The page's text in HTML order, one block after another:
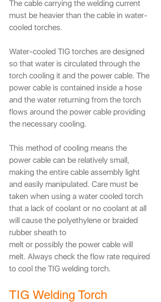
The cable carrying the welding current
must be heavier than the cable in water-
cooled torches.
Water-cooled TIG torches are designed
so that water is circulated through the
torch cooling it and the power cable. The
power cable is contained inside a hose
and the water returning from the torch
flows around the power cable providing
the necessary cooling.
This method of cooling means the
power cable can be relatively small,
making the entire cable assembly light
and easily manipulated. Care must be
taken when using a water cooled torch
that a lack of coolant or no coolant at all
will cause the polyethylene or braided
rubber sheath to
melt or possibly the power cable will
melt. Always check the flow rate required
to cool the TIG welding torch.
TIG Welding Torch